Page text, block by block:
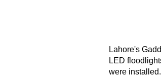
Lahore's
LED
were installed.